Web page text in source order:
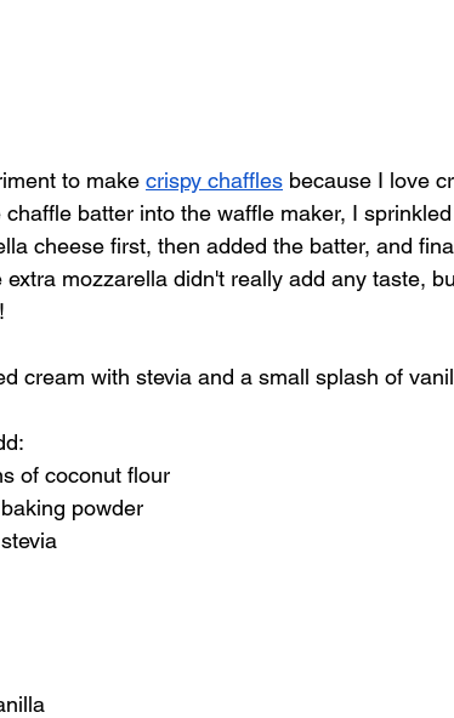
to make crispy chaffles because I love
chaffle batter into the waffle maker, I
cheese first, then added the batter, and
extra mozzarella didn't really add any taste,
cream with stevia and a small splash of
of coconut flour
powder